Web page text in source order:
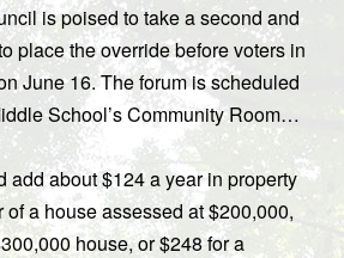
is poised to take a second and
place the override before voters in
June 16. The forum is scheduled
School’s Community Room…
add about $124 a year in property
of a house assessed at $200,000,
house, or $248 for a